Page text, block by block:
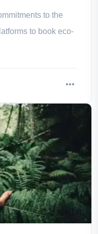
to the
to book eco-